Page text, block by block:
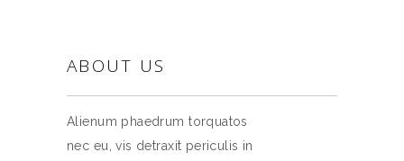
ABOUT US
Alienum phaedrum torquatos
nec eu, vis detraxit periculis in